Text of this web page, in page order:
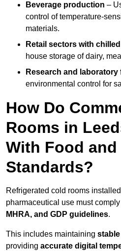
Beverage production –
control of temperature-
materials.
Retail sectors with
house storage of dairy,
Research and laboratory
environmental control for
How Do
Rooms in
With Food and
Standards?
Refrigerated cold rooms
pharmaceutical use must
MHRA, and GDP guidelines.
This includes maintaining
providing accurate digital